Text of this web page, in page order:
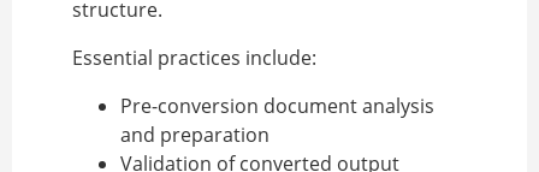
structure.
Essential practices include:
Pre-conversion document analysis
and preparation
Validation of converted output